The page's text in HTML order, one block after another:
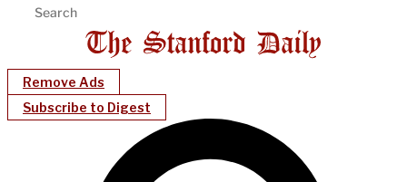
Remove Ads
Subscribe to Digest